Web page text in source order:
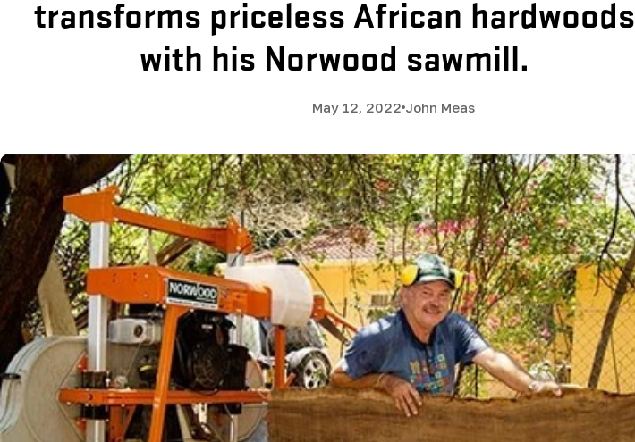
transforms priceless African hardwoods
with his Norwood sawmill.
May 12, 2022 John Meas